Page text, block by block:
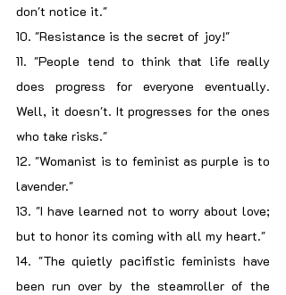
don't notice it."
10. "Resistance is the secret of joy!"
11. "People tend to think that life really
does progress for everyone eventually.
Well, it doesn't. It progresses for the ones
who take risks."
12. "Womanist is to feminist as purple is to
lavender."
13. "I have learned not to worry about love;
but to honor its coming with all my heart."
14. "The quietly pacifistic feminists have
been run over by the steamroller of the